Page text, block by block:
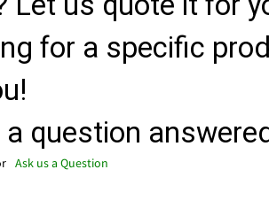
for a specific
a question
Ask us a Question